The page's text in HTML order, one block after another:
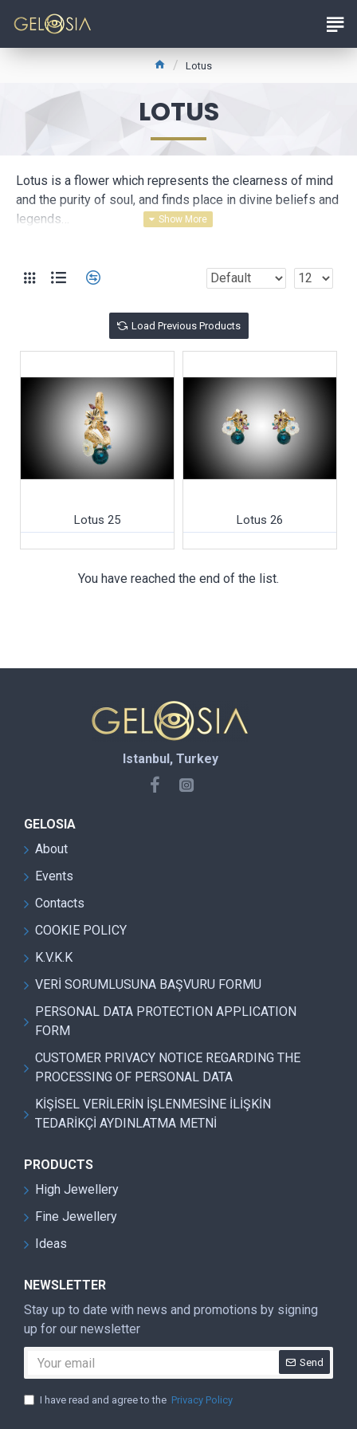
Lotus
LOTUS
Lotus is a flower which represents the clearness of mind
and the purity of soul, and finds place in divine beliefs and
legends…
Load Previous Products
Lotus 25 Lotus 26
You have reached the end of the list.
Istanbul, Turkey
GELOSIA
About
Events
Contacts
COOKIE POLICY
K.V.K.K
VERİ SORUMLUSUNA BAŞVURU FORMU
PERSONAL DATA PROTECTION APPLICATION
FORM
CUSTOMER PRIVACY NOTICE REGARDING THE
PROCESSING OF PERSONAL DATA
KİŞİSEL VERİLERİN İŞLENMESİNE İLİŞKİN
TEDARİKÇİ AYDINLATMA METNİ
PRODUCTS
High Jewellery
Fine Jewellery
Ideas
NEWSLETTER
Stay up to date with news and promotions by signing
up for our newsletter
Send
I have read and agree to the Privacy Policy